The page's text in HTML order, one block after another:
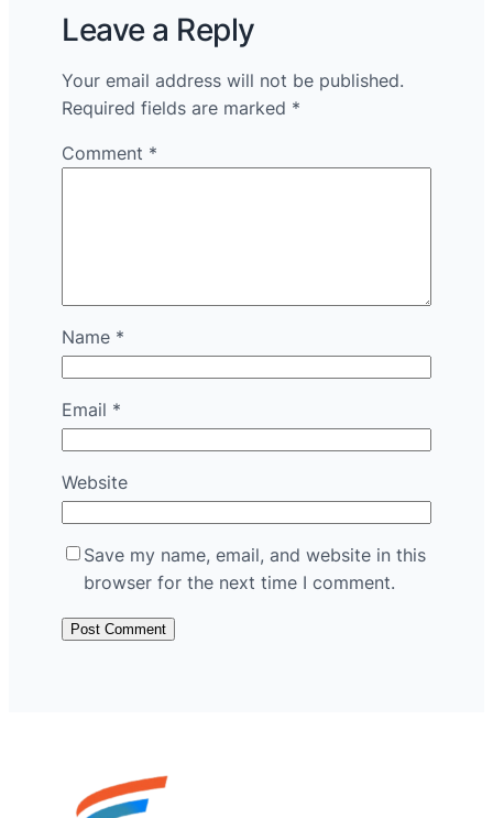
Leave a Reply
Your email address will not be published.
Required fields are marked *
Comment *
Name *
Email *
Website
Save my name, email, and website in this
browser for the next time I comment.